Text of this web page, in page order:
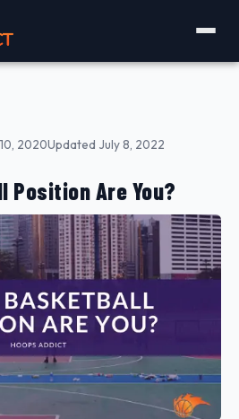
2020Updated July 8, 2022
Position Are You?